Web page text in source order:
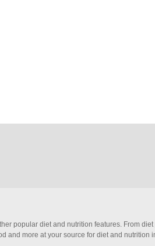
popular diet and nutrition features. From
and more at your source for diet and nutrition